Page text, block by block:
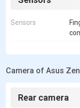
Sensors
Camera of Asus
Rear camera